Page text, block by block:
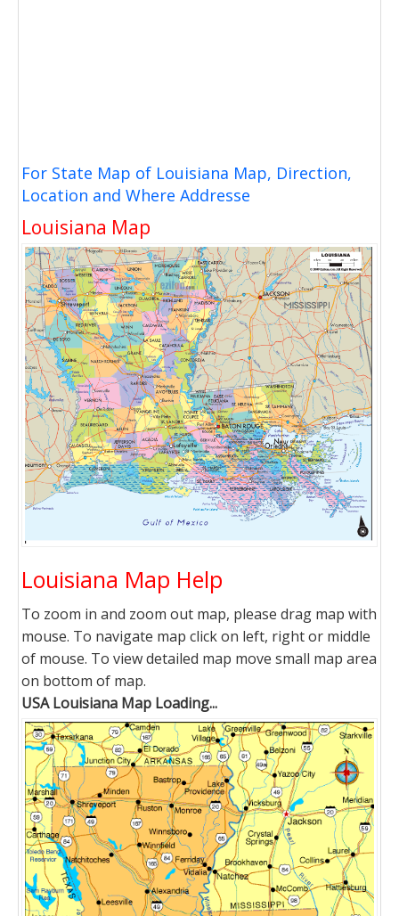
For State Map of Louisiana Map, Direction,
Location and Where Addresse
Louisiana Map
Louisiana Map Help
To zoom in and zoom out map, please drag map with
mouse. To navigate map click on left, right or middle
of mouse. To view detailed map move small map area
on bottom of map.
USA Louisiana Map Loading...